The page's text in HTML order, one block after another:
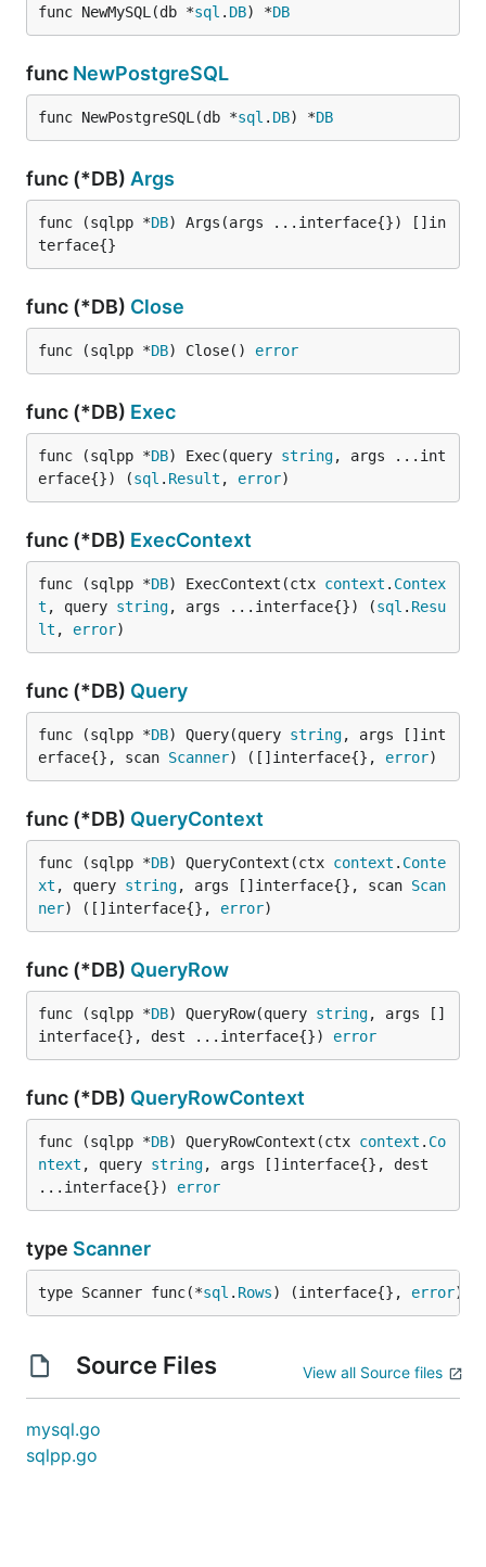
information.
func NewMySQL(db *sql . DB) *DB
func NewPostgreSQL
func NewPostgreSQL(db *sql . DB) *DB
func (*DB) Args
func (sqlpp *DB) Args(args ...interface{}) []in
terface{}
func (*DB) Close
func (sqlpp *DB) Close() error
func (*DB) Exec
func (sqlpp *DB) Exec(query string, args ...int
erface{}) (sql . Result , error)
func (*DB) ExecContext
func (sqlpp *DB) ExecContext(ctx context . Contex
t , query string, args ...interface{}) (sql . Resu
lt , error)
func (*DB) Query
func (sqlpp *DB) Query(query string, args []int
erface{}, scan Scanner) ([]interface{}, error)
func (*DB) QueryContext
func (sqlpp *DB) QueryContext(ctx context . Conte
xt , query string, args []interface{}, scan Scan
ner) ([]interface{}, error)
func (*DB) QueryRow
func (sqlpp *DB) QueryRow(query string, args []
interface{}, dest ...interface{}) error
func (*DB) QueryRowContext
func (sqlpp *DB) QueryRowContext(ctx context . Co
ntext , query string, args []interface{}, dest
...interface{}) error
type Scanner
type Scanner func(*sql . Rows) (interface{}, error)
Source Files View all Source files
mysql.go
sqlpp.go